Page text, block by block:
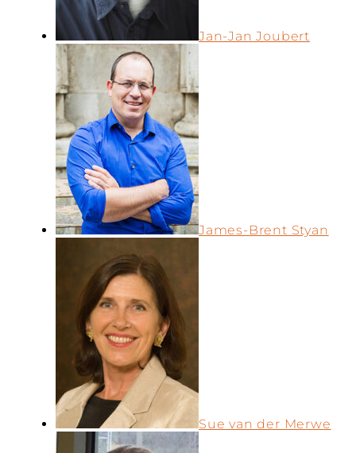
Jan-Jan Joubert
James-Brent Styan
Sue van der Merwe